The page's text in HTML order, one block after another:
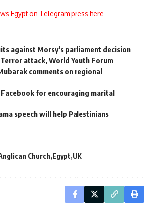
Egypt on Telegram press here
against Morsy’s parliament decision
attack, World Youth Forum
comments on regional
for encouraging marital
speech will help Palestinians
Church Egypt UK